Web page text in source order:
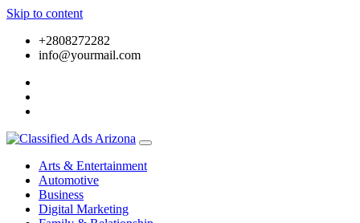
Skip to content
+2808272282
info@yourmail.com
Arts & Entertainment
Automotive
Business
Digital Marketing